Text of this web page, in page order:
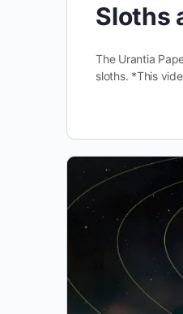
Sloths
The Urantia
sloths. *This